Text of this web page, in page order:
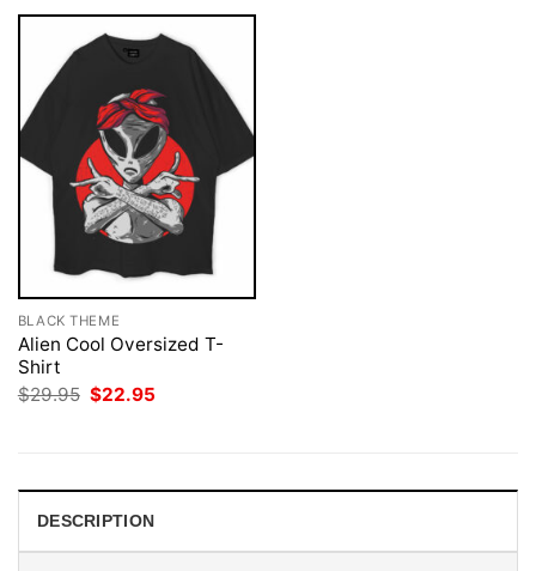
BLACK THEME
Alien Cool Oversized T-
Shirt
$29.95 Original
$22.95
DESCRIPTION